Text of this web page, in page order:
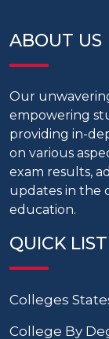
ABOUT US
Our
empowering
providing in-
on various
exam results,
updates in the
education.
QUICK LIST
Colleges
College By